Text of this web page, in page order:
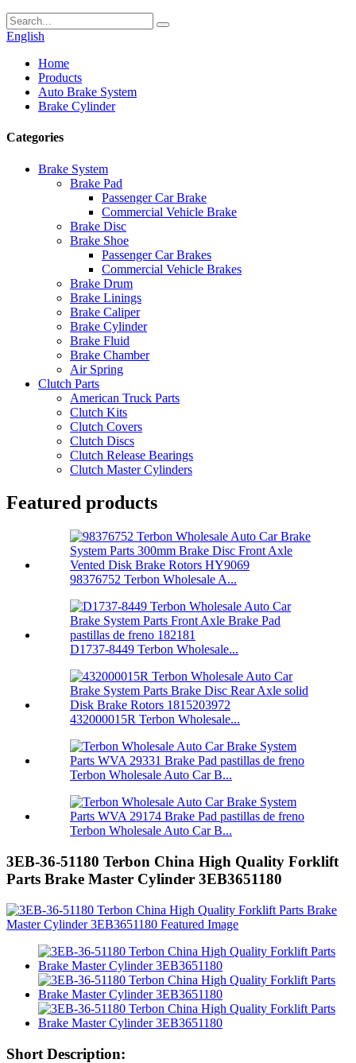
English
Home
Products
Auto Brake System
Brake Cylinder
Categories
Brake System
Brake Pad
Passenger Car Brake
Commercial Vehicle Brake
Brake Disc
Brake Shoe
Passenger Car Brakes
Commercial Vehicle Brakes
Brake Drum
Brake Linings
Brake Caliper
Brake Cylinder
Brake Fluid
Brake Chamber
Air Spring
Clutch Parts
American Truck Parts
Clutch Kits
Clutch Covers
Clutch Discs
Clutch Release Bearings
Clutch Master Cylinders
Featured products
98376752 Terbon Wholesale A...
D1737-8449 Terbon Wholesale...
432000015R Terbon Wholesale...
Terbon Wholesale Auto Car B...
Terbon Wholesale Auto Car B...
3EB-36-51180 Terbon China High Quality Forklift
Parts Brake Master Cylinder 3EB3651180
Short Description: